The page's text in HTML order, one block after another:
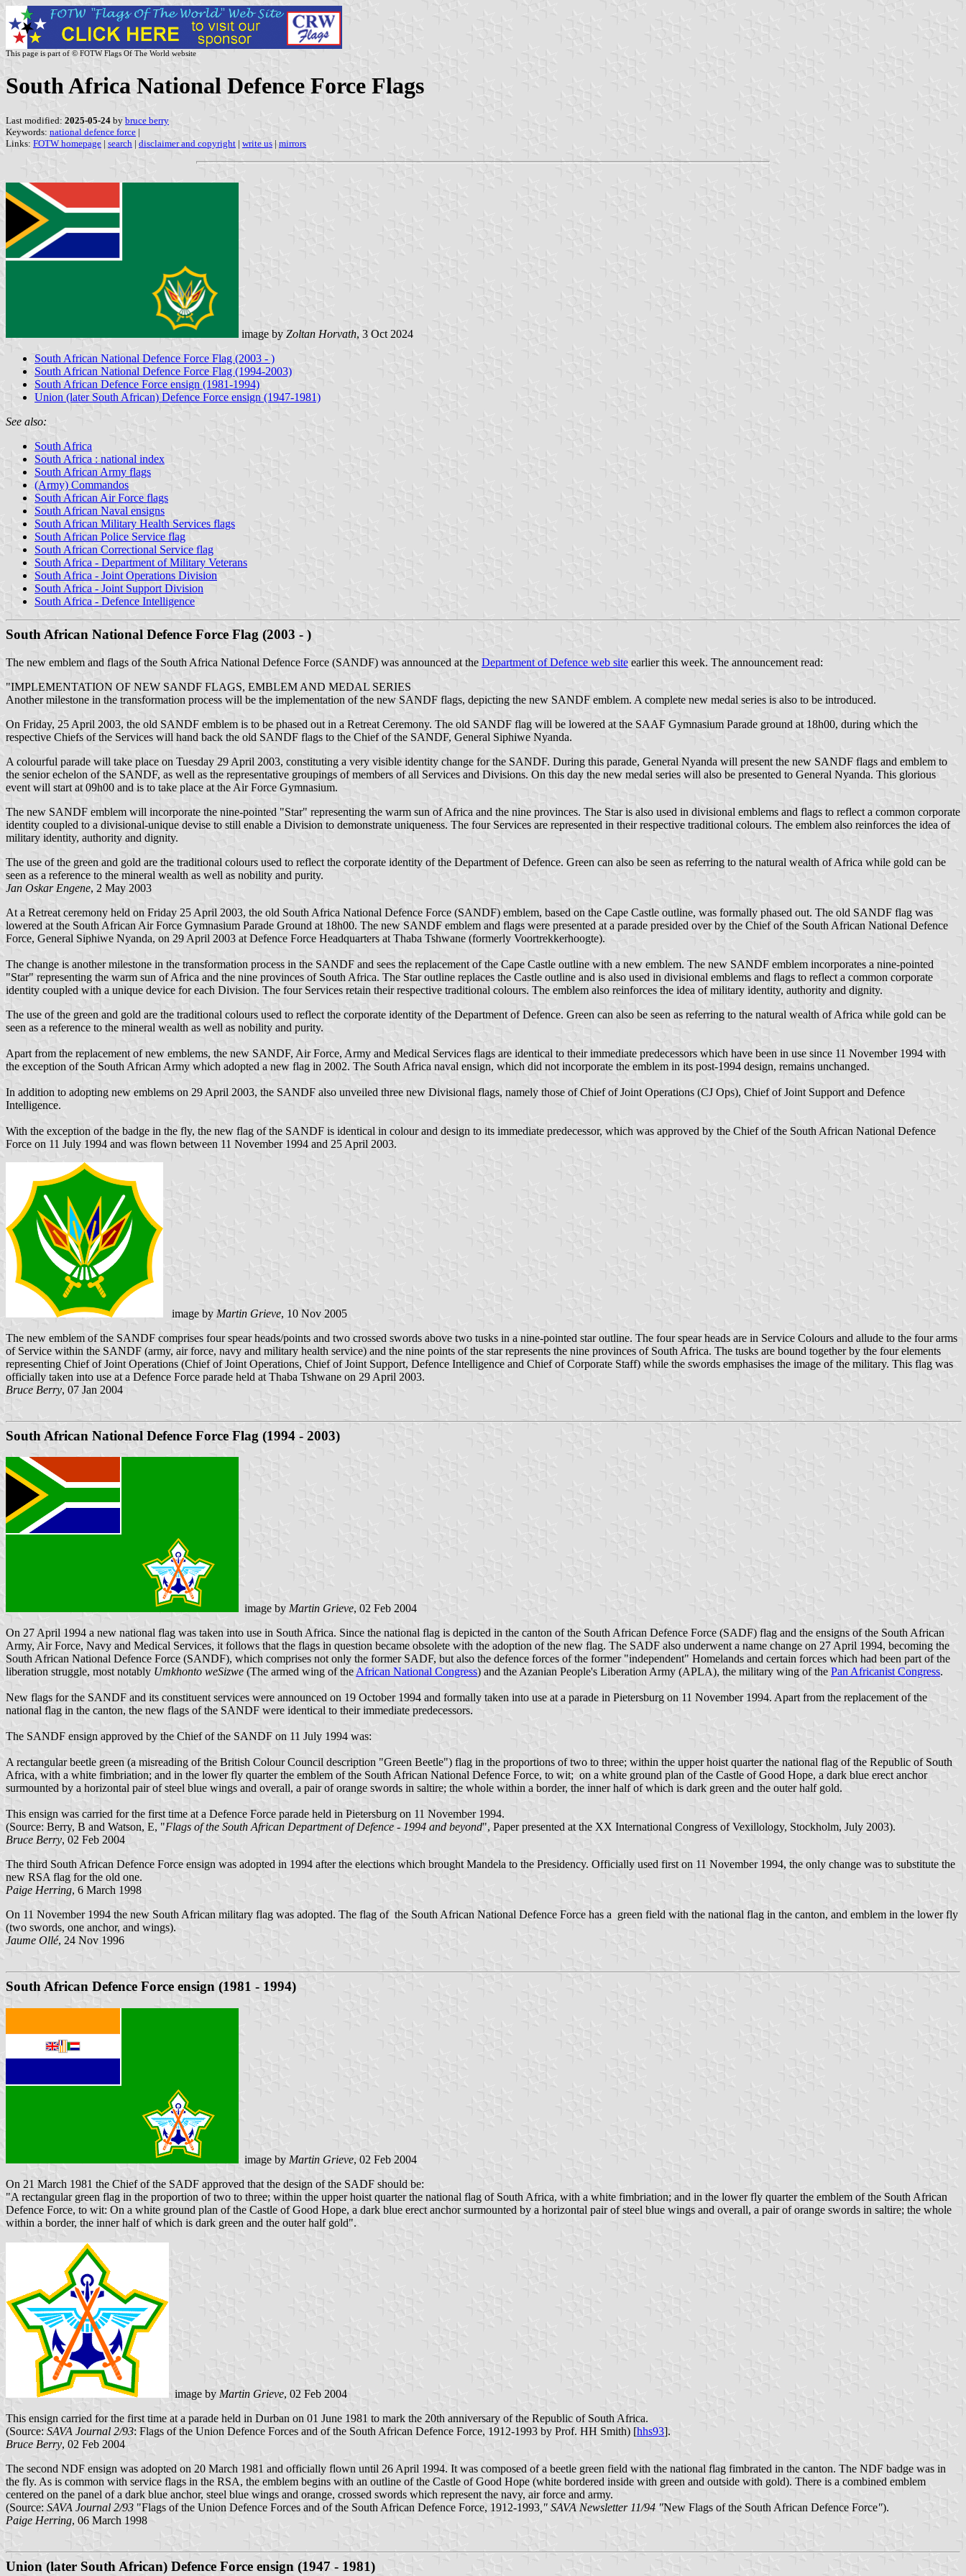
This page is part of © FOTW Flags Of The World website
South Africa National Defence Force Flags
Last modified: 2025-05-24 by bruce berry
Keywords: national defence force |
Links: FOTW homepage | search | disclaimer and copyright | write us | mirrors
image by Zoltan Horvath, 3 Oct 2024
South African National Defence Force Flag (2003 - )
South African National Defence Force Flag (1994-2003)
South African Defence Force ensign (1981-1994)
Union (later South African) Defence Force ensign (1947-1981)
See also:
South Africa
South Africa : national index
South African Army flags
(Army) Commandos
South African Air Force flags
South African Naval ensigns
South African Military Health Services flags
South African Police Service flag
South African Correctional Service flag
South Africa - Department of Military Veterans
South Africa - Joint Operations Division
South Africa - Joint Support Division
South Africa - Defence Intelligence
South African National Defence Force Flag (2003 - )
The new emblem and flags of the South Africa National Defence Force (SANDF) was announced at the Department of Defence web site earlier this week. The announcement read:
"IMPLEMENTATION OF NEW SANDF FLAGS, EMBLEM AND MEDAL SERIES
Another milestone in the transformation process will be the implementation of the new SANDF flags, depicting the new SANDF emblem. A complete new medal series is also to be introduced.
On Friday, 25 April 2003, the old SANDF emblem is to be phased out in a Retreat Ceremony. The old SANDF flag will be lowered at the SAAF Gymnasium Parade ground at 18h00, during which the
respective Chiefs of the Services will hand back the old SANDF flags to the Chief of the SANDF, General Siphiwe Nyanda.
A colourful parade will take place on Tuesday 29 April 2003, constituting a very visible identity change for the SANDF. During this parade, General Nyanda will present the new SANDF flags and emblem to
the senior echelon of the SANDF, as well as the representative groupings of members of all Services and Divisions. On this day the new medal series will also be presented to General Nyanda. This glorious
event will start at 09h00 and is to take place at the Air Force Gymnasium.
The new SANDF emblem will incorporate the nine-pointed "Star" representing the warm sun of Africa and the nine provinces. The Star is also used in divisional emblems and flags to reflect a common corporate
identity coupled to a divisional-unique devise to still enable a Division to demonstrate uniqueness. The four Services are represented in their respective traditional colours. The emblem also reinforces the idea of
military identity, authority and dignity.
The use of the green and gold are the traditional colours used to reflect the corporate identity of the Department of Defence. Green can also be seen as referring to the natural wealth of Africa while gold can be
seen as a reference to the mineral wealth as well as nobility and purity.
Jan Oskar Engene, 2 May 2003
At a Retreat ceremony held on Friday 25 April 2003, the old South Africa National Defence Force (SANDF) emblem, based on the Cape Castle outline, was formally phased out. The old SANDF flag was
lowered at the South African Air Force Gymnasium Parade Ground at 18h00. The new SANDF emblem and flags were presented at a parade presided over by the Chief of the South African National Defence
Force, General Siphiwe Nyanda, on 29 April 2003 at Defence Force Headquarters at Thaba Tshwane (formerly Voortrekkerhoogte).
The change is another milestone in the transformation process in the SANDF and sees the replacement of the Cape Castle outline with a new emblem. The new SANDF emblem incorporates a nine-pointed
"Star" representing the warm sun of Africa and the nine provinces of South Africa. The Star outline replaces the Castle outline and is also used in divisional emblems and flags to reflect a common corporate
identity coupled with a unique device for each Division. The four Services retain their respective traditional colours. The emblem also reinforces the idea of military identity, authority and dignity.
The use of the green and gold are the traditional colours used to reflect the corporate identity of the Department of Defence. Green can also be seen as referring to the natural wealth of Africa while gold can be
seen as a reference to the mineral wealth as well as nobility and purity.
Apart from the replacement of new emblems, the new SANDF, Air Force, Army and Medical Services flags are identical to their immediate predecessors which have been in use since 11 November 1994 with
the exception of the South African Army which adopted a new flag in 2002. The South Africa naval ensign, which did not incorporate the emblem in its post-1994 design, remains unchanged.
In addition to adopting new emblems on 29 April 2003, the SANDF also unveiled three new Divisional flags, namely those of Chief of Joint Operations (CJ Ops), Chief of Joint Support and Defence
Intelligence.
With the exception of the badge in the fly, the new flag of the SANDF is identical in colour and design to its immediate predecessor, which was approved by the Chief of the South African National Defence
Force on 11 July 1994 and was flown between 11 November 1994 and 25 April 2003.
image by Martin Grieve, 10 Nov 2005
The new emblem of the SANDF comprises four spear heads/points and two crossed swords above two tusks in a nine-pointed star outline. The four spear heads are in Service Colours and allude to the four arms
of Service within the SANDF (army, air force, navy and military health service) and the nine points of the star represents the nine provinces of South Africa. The tusks are bound together by the four elements
representing Chief of Joint Operations (Chief of Joint Operations, Chief of Joint Support, Defence Intelligence and Chief of Corporate Staff) while the swords emphasises the image of the military. This flag was
officially taken into use at a Defence Force parade held at Thaba Tshwane on 29 April 2003.
Bruce Berry, 07 Jan 2004
South African National Defence Force Flag (1994 - 2003)
image by Martin Grieve, 02 Feb 2004
On 27 April 1994 a new national flag was taken into use in South Africa. Since the national flag is depicted in the canton of the South African Defence Force (SADF) flag and the ensigns of the South African
Army, Air Force, Navy and Medical Services, it follows that the flags in question became obsolete with the adoption of the new flag. The SADF also underwent a name change on 27 April 1994, becoming the
South African National Defence Force (SANDF), which comprises not only the former SADF, but also the defence forces of the former "independent" Homelands and certain forces which had been part of the
liberation struggle, most notably Umkhonto weSizwe (The armed wing of the African National Congress) and the Azanian People's Liberation Army (APLA), the military wing of the Pan Africanist Congress.
New flags for the SANDF and its constituent services were announced on 19 October 1994 and formally taken into use at a parade in Pietersburg on 11 November 1994. Apart from the replacement of the
national flag in the canton, the new flags of the SANDF were identical to their immediate predecessors.
The SANDF ensign approved by the Chief of the SANDF on 11 July 1994 was:
A rectangular beetle green (a misreading of the British Colour Council description "Green Beetle") flag in the proportions of two to three; within the upper hoist quarter the national flag of the Republic of South
Africa, with a white fimbriation; and in the lower fly quarter the emblem of the South African National Defence Force, to wit; on a white ground plan of the Castle of Good Hope, a dark blue erect anchor
surmounted by a horizontal pair of steel blue wings and overall, a pair of orange swords in saltire; the whole within a border, the inner half of which is dark green and the outer half gold.
This ensign was carried for the first time at a Defence Force parade held in Pietersburg on 11 November 1994.
(Source: Berry, B and Watson, E, "Flags of the South African Department of Defence - 1994 and beyond", Paper presented at the XX International Congress of Vexillology, Stockholm, July 2003).
Bruce Berry, 02 Feb 2004
The third South African Defence Force ensign was adopted in 1994 after the elections which brought Mandela to the Presidency. Officially used first on 11 November 1994, the only change was to substitute the
new RSA flag for the old one.
Paige Herring, 6 March 1998
On 11 November 1994 the new South African military flag was adopted. The flag of the South African National Defence Force has a green field with the national flag in the canton, and emblem in the lower fly
(two swords, one anchor, and wings).
Jaume Ollé, 24 Nov 1996
South African Defence Force ensign (1981 - 1994)
image by Martin Grieve, 02 Feb 2004
On 21 March 1981 the Chief of the SADF approved that the design of the SADF should be:
"A rectangular green flag in the proportion of two to three; within the upper hoist quarter the national flag of South Africa, with a white fimbriation; and in the lower fly quarter the emblem of the South African
Defence Force, to wit: On a white ground plan of the Castle of Good Hope, a dark blue erect anchor surmounted by a horizontal pair of steel blue wings and overall, a pair of orange swords in saltire; the whole
within a border, the inner half of which is dark green and the outer half gold".
image by Martin Grieve, 02 Feb 2004
This ensign carried for the first time at a parade held in Durban on 01 June 1981 to mark the 20th anniversary of the Republic of South Africa.
(Source: SAVA Journal 2/93: Flags of the Union Defence Forces and of the South African Defence Force, 1912-1993 by Prof. HH Smith) [hhs93].
Bruce Berry, 02 Feb 2004
The second NDF ensign was adopted on 20 March 1981 and officially flown until 26 April 1994. It was composed of a beetle green field with the national flag fimbrated in the canton. The NDF badge was in
the fly. As is common with service flags in the RSA, the emblem begins with an outline of the Castle of Good Hope (white bordered inside with green and outside with gold). There is a combined emblem
centered on the panel of a dark blue anchor, steel blue wings and orange, crossed swords which represent the navy, air force and army.
(Source: SAVA Journal 2/93 "Flags of the Union Defence Forces and of the South African Defence Force, 1912-1993 ," SAVA Newsletter 11/94 "New Flags of the South African Defence Force").
Paige Herring, 06 March 1998
Union (later South African) Defence Force ensign (1947 - 1981)